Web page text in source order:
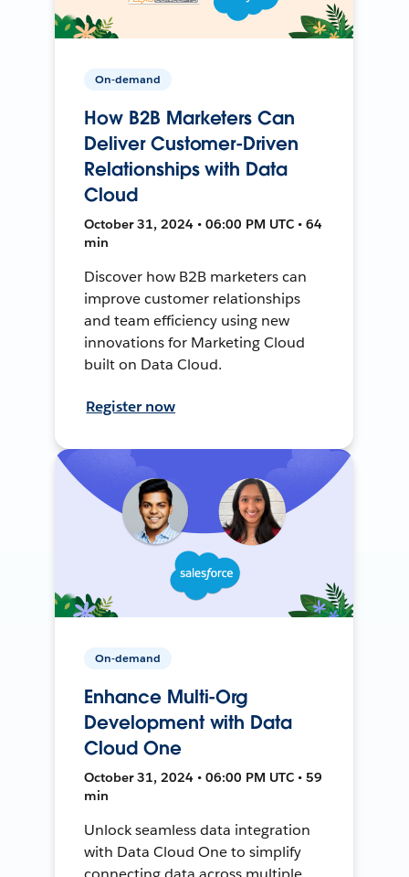
On-demand
How B2B Marketers Can
Deliver Customer-Driven
Relationships with Data
Cloud
October 31, 2024 • 06:00 PM UTC • 64
min
Discover how B2B marketers can
improve customer relationships
and team efficiency using new
innovations for Marketing Cloud
built on Data Cloud.
Register now
On-demand
Enhance Multi-Org
Development with Data
Cloud One
October 31, 2024 • 06:00 PM UTC • 59
min
Unlock seamless data integration
with Data Cloud One to simplify